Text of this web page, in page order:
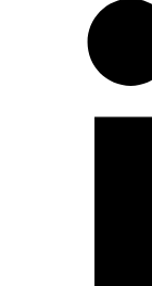
window